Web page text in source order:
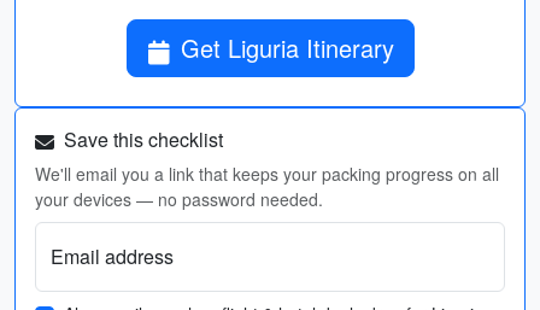
Get Liguria Itinerary
Save this checklist
We'll email you a link that keeps your packing progress on all
your devices — no password needed.
Email address